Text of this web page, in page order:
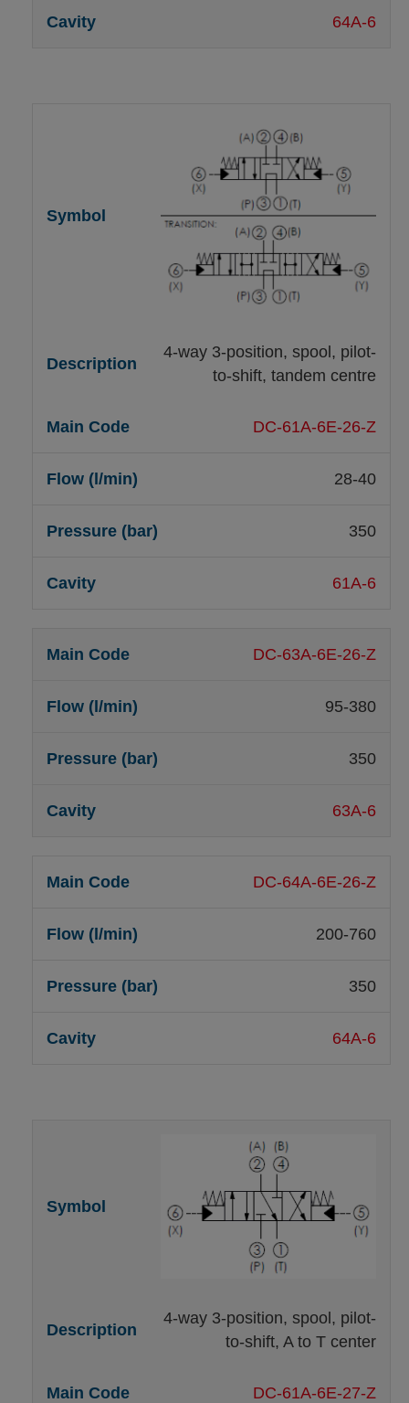
64A-6
4-way 3-position, spool, pilot-
to-shift, tandem centre
DC-61A-6E-26-Z
28-40
350
61A-6
DC-63A-6E-26-Z
95-380
350
63A-6
DC-64A-6E-26-Z
200-760
350
64A-6
4-way 3-position, spool, pilot-
to-shift, A to T center
DC-61A-6E-27-Z